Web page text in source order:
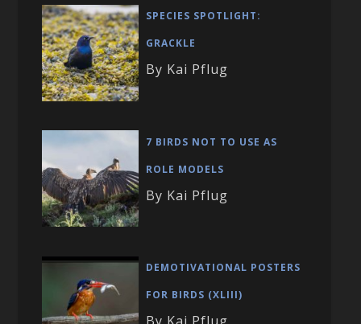
SPECIES SPOTLIGHT:
GRACKLE
By Kai Pflug
7 BIRDS NOT TO USE AS
ROLE MODELS
By Kai Pflug
DEMOTIVATIONAL POSTERS
FOR BIRDS (XLIII)